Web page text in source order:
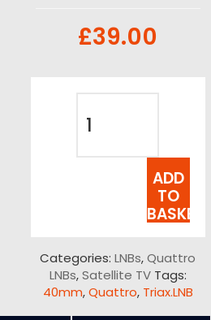
£39.00
ADD
TO
BASKET
Categories:LNBs,Quattro
LNBs,Satellite TV Tags:
40mm,Quattro, Triax.LNB